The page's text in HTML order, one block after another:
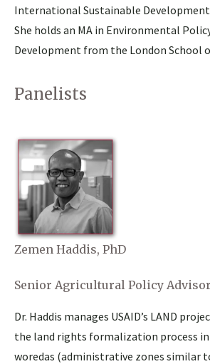
International Sustainable
She holds an MA in Environmental
Development from the London School
Panelists
Zemen Haddis, PhD
Senior Agricultural Policy
Dr. Haddis manages USAID’s LAND
the land rights formalization process in
woredas (administrative zones similar